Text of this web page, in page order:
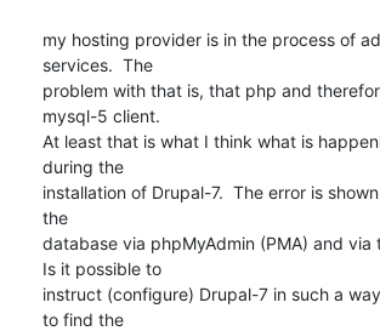
my hosting provider is in the process of
services.  The
problem with that is, that php and
mysql-5 client.
At least that is what I think what is
during the
installation of Drupal-7.  The error is
the
database via phpMyAdmin (PMA) and via
Is it possible to
instruct (configure) Drupal-7 in such a
to find the